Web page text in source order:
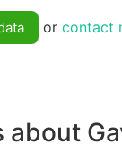
or contact
about